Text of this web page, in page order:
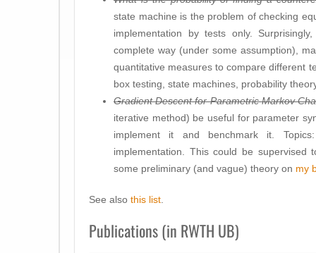
state machine is the problem of checking
implementation by tests only.
complete way (under some assumption),
quantitative measures to compare different
box testing, state machines, probability
Gradient Descent for Parametric Markov
iterative method) be useful for parameter
implement it and benchmark it.
implementation. This could be supervised
some preliminary (and vague) theory on my
See also this list
Publications (in RWTH UB)